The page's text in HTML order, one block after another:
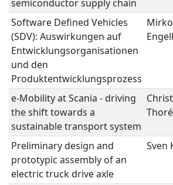
semiconductor supply chain
Software Defined Vehicles
(SDV): Auswirkungen auf
Entwicklungsorganisationen
und den
Produktentwicklungsprozess
Mirko
e-Mobility at Scania - driving
the shift towards a
sustainable transport system
Preliminary design and
prototypic assembly of an
electric truck drive axle
Sven